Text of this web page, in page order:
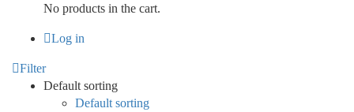
No products in the cart.
Log in
Filter
Default sorting
Default sorting